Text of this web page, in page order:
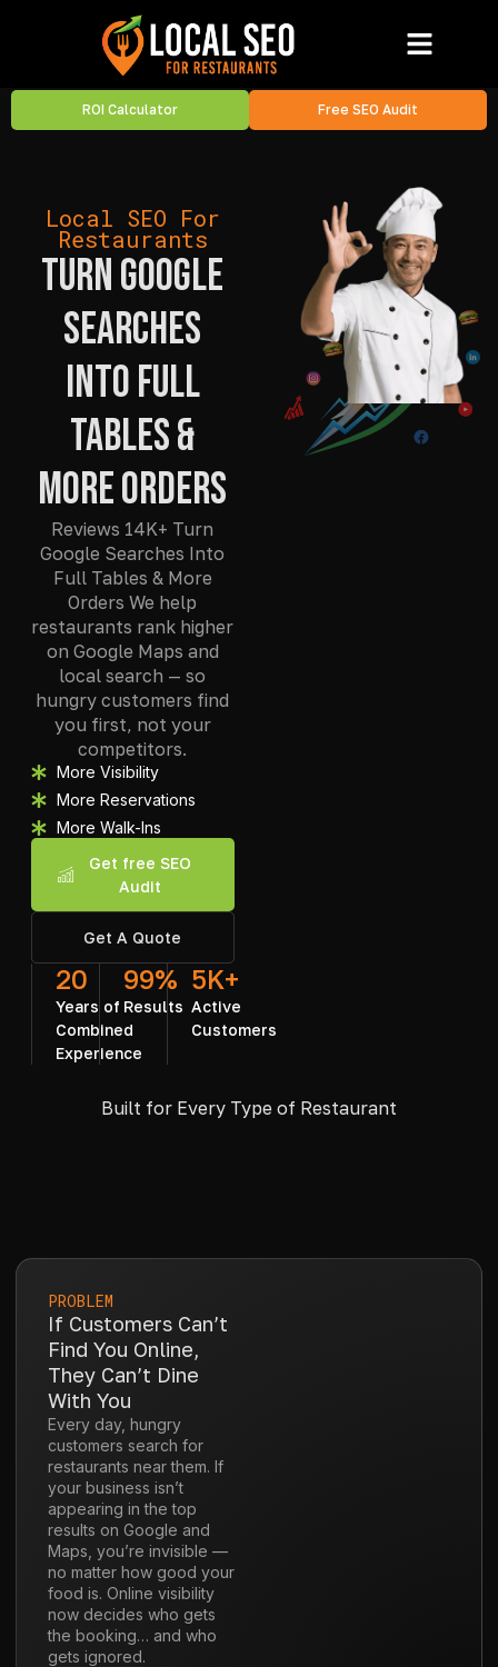
ROI Calculator Free SEO Audit
Local SEO For
Restaurants
Turn Google
Searches
Into Full
Tables &
More Orders
Reviews 14K+ Turn
Google Searches Into
Full Tables & More
Orders We help
restaurants rank higher
on Google Maps and
local search — so
hungry customers find
you first, not your
competitors.
More Visibility
More Reservations
More Walk-Ins
Get free SEO
Audit
Get A Quote
Years of
Combined
Experience
20
Results
99%
Active
Customers
5K+
Built for Every Type of Restaurant
PROBLEM
If Customers Can’t
Find You Online,
They Can’t Dine
With You
Every day, hungry
customers search for
restaurants near them. If
your business isn’t
appearing in the top
results on Google and
Maps, you’re invisible —
no matter how good your
food is. Online visibility
now decides who gets
the booking… and who
gets ignored.